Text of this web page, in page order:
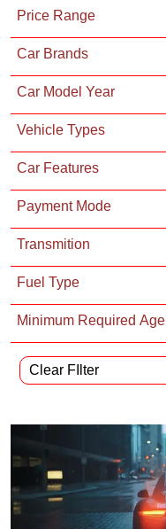
Price Range
Car Brands
Car Model Year
Vehicle Types
Car Features
Payment Mode
Transmition
Fuel Type
Minimum Required Age
Clear FIlter